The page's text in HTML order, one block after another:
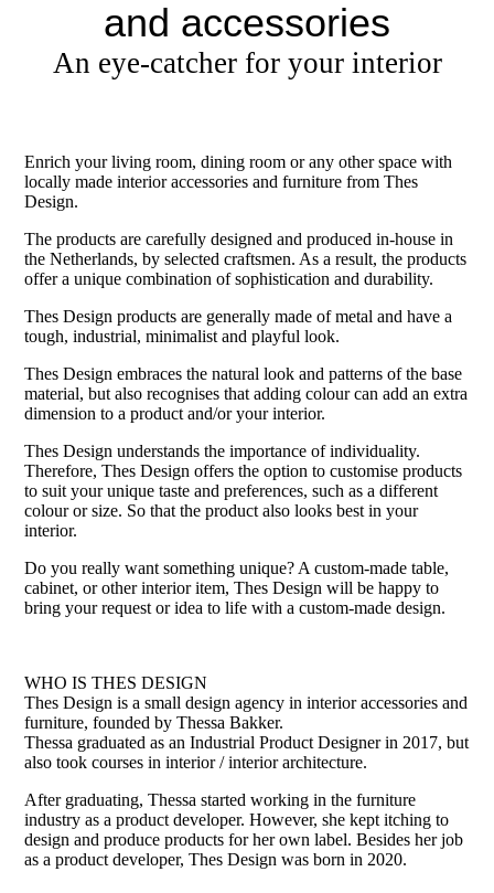
and accessories
An eye-catcher for your interior
Enrich your living room, dining room or any other space with
locally made interior accessories and furniture from Thes
Design.
The products are carefully designed and produced in-house in
the Netherlands, by selected craftsmen. As a result, the products
offer a unique combination of sophistication and durability.
Thes Design products are generally made of metal and have a
tough, industrial, minimalist and playful look.
Thes Design embraces the natural look and patterns of the base
material, but also recognises that adding colour can add an extra
dimension to a product and/or your interior.
Thes Design understands the importance of individuality.
Therefore, Thes Design offers the option to customise products
to suit your unique taste and preferences, such as a different
colour or size. So that the product also looks best in your
interior.
Do you really want something unique? A custom-made table,
cabinet, or other interior item, Thes Design will be happy to
bring your request or idea to life with a custom-made design.
WHO IS THES DESIGN
Thes Design is a small design agency in interior accessories and
furniture, founded by Thessa Bakker.
Thessa graduated as an Industrial Product Designer in 2017, but
also took courses in interior / interior architecture.
After graduating, Thessa started working in the furniture
industry as a product developer. However, she kept itching to
design and produce products for her own label. Besides her job
as a product developer, Thes Design was born in 2020.